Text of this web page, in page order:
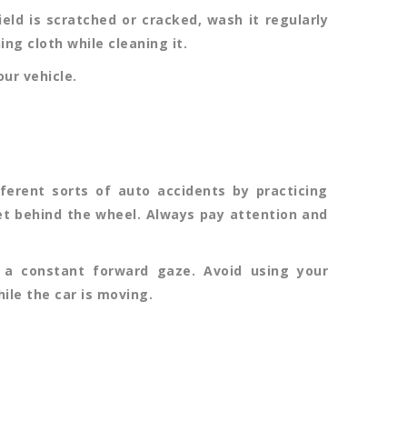
is scratched or cracked, wash it regularly
cloth while cleaning it.
vehicle.
sorts of auto accidents by practicing
the wheel. Always pay attention and
constant forward gaze. Avoid using your
the car is moving.